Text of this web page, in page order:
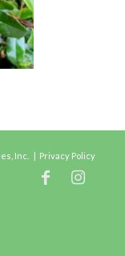
Inc. | Privacy Policy